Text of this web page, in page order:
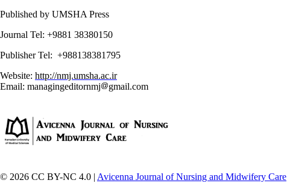
Published by UMSHA Press
Journal Tel: +9881 38380150
Publisher Tel: +988138381795
Website: http://nmj.umsha.ac.ir
Email: managingeditornmj
gmail.com
© 2026 CC BY-NC 4.0 | Avicenna Journal of Nursing and Midwifery Care